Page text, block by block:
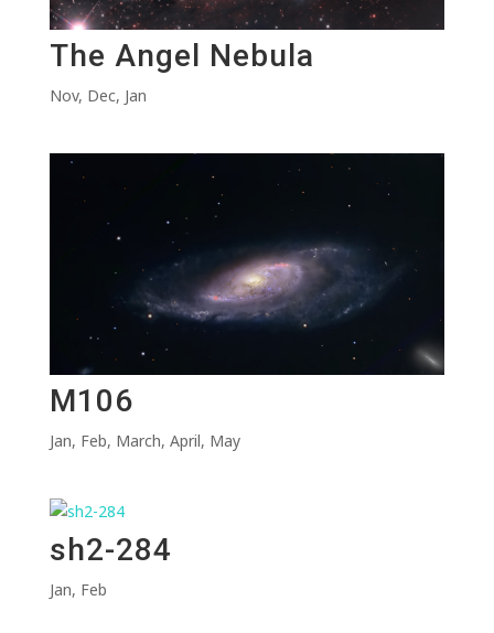
The Angel Nebula
Nov, Dec, Jan
M106
Jan, Feb, March, April, May
sh2-284
Jan, Feb